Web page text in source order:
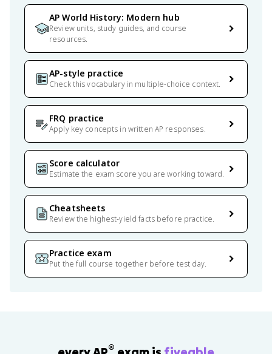
AP World History: Modern hub
Review units, study guides, and course
resources.
AP-style practice
Check this vocabulary in multiple-choice context.
FRQ practice
Apply key concepts in written AP responses.
Score calculator
Estimate the exam score you are working toward.
Cheatsheets
Review the highest-yield facts before practice.
Practice exam
Put the full course together before test day.
®